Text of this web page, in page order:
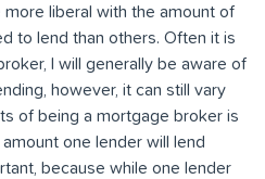
liberal with the amount of
to lend than others. Often it is
I will generally be aware of
however, it can still vary
of being a mortgage broker is
one lender will lend
because while one lender